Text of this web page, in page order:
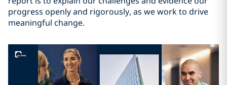
progress openly and rigorously, as we work to drive
meaningful change.